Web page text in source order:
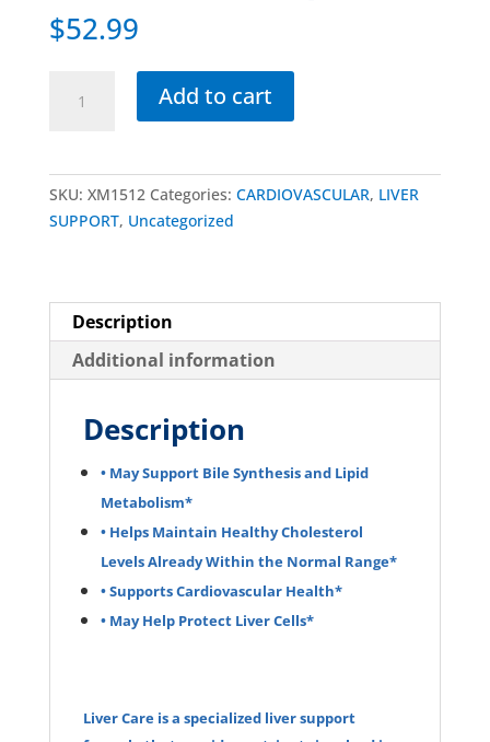
$52.99
Add to cart
SKU: XM1512 Categories: CARDIOVASCULAR, LIVER
SUPPORT, Uncategorized
Description
Additional information
Description
• May Support Bile Synthesis and Lipid
Metabolism*
• Helps Maintain Healthy Cholesterol
Levels Already Within the Normal Range*
• Supports Cardiovascular Health*
• May Help Protect Liver Cells*
Liver Care is a specialized liver support